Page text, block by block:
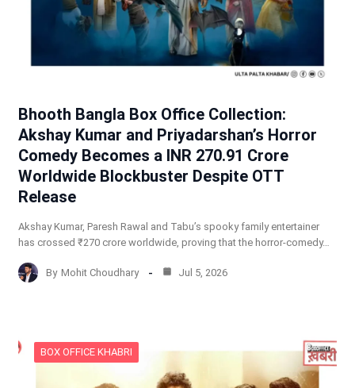
Bhooth Bangla Box Office Collection:
Akshay Kumar and Priyadarshan’s Horror
Comedy Becomes a INR 270.91 Crore
Worldwide Blockbuster Despite OTT
Release
Akshay Kumar, Paresh Rawal and Tabu’s spooky family entertainer
has crossed ₹270 crore worldwide, proving that the horror-comedy…
By Mohit Choudhary Jul 5, 2026
BOX OFFICE KHABRI